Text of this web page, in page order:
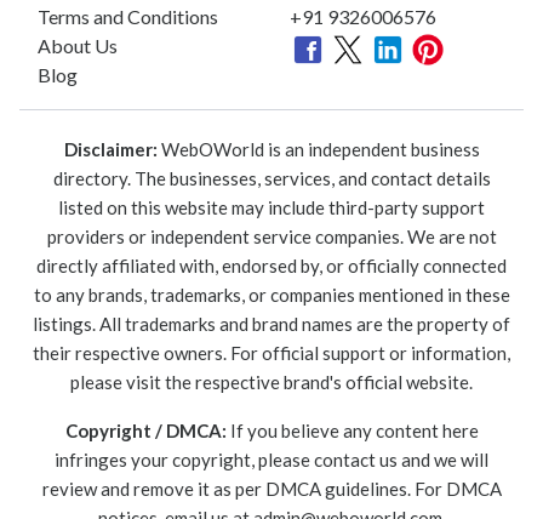
Terms and Conditions
About Us
Blog
+91 9326006576
Disclaimer: WebOWorld is an independent business
directory. The businesses, services, and contact details
listed on this website may include third-party support
providers or independent service companies. We are not
directly affiliated with, endorsed by, or officially connected
to any brands, trademarks, or companies mentioned in these
listings. All trademarks and brand names are the property of
their respective owners. For official support or information,
please visit the respective brand's official website.
Copyright / DMCA: If you believe any content here
infringes your copyright, please contact us and we will
review and remove it as per DMCA guidelines. For DMCA